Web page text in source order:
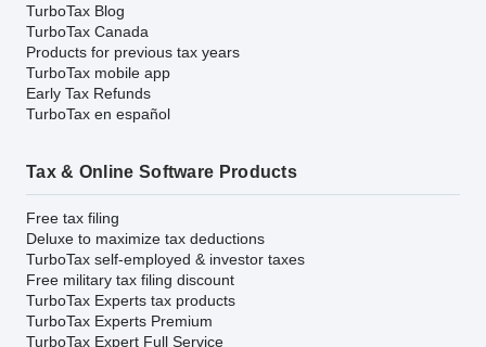
TurboTax Blog
TurboTax Canada
Products for previous tax years
TurboTax mobile app
Early Tax Refunds
TurboTax en español
Tax & Online Software Products
Free tax filing
Deluxe to maximize tax deductions
TurboTax self-employed & investor taxes
Free military tax filing discount
TurboTax Experts tax products
TurboTax Experts Premium
TurboTax Expert Full Service